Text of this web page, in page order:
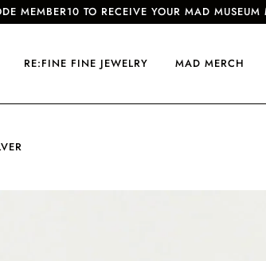
MEMBER10 TO RECEIVE YOUR MAD MUSEUM
RE:FINE FINE JEWELRY MAD MERCH